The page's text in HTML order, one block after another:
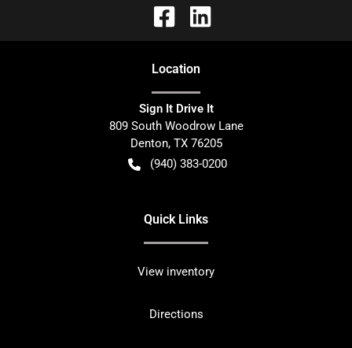
Location
Sign It Drive It
809 South Woodrow Lane
Denton, TX 76205
(940) 383-0200
Quick Links
View inventory
Directions